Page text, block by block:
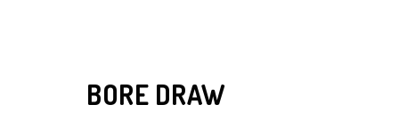
BORE DRAW